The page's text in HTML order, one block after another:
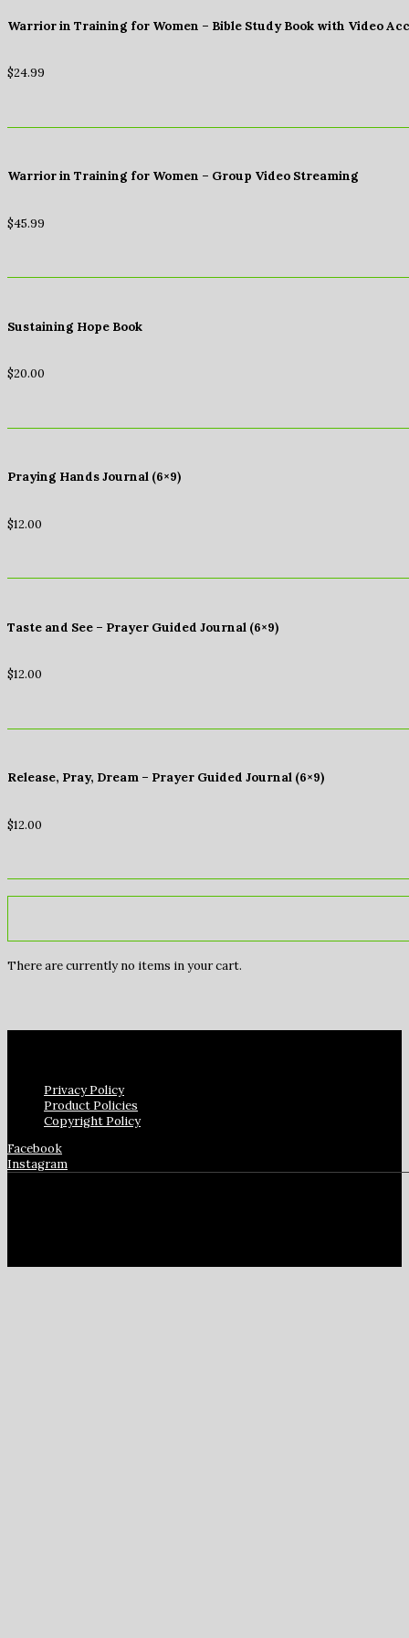
Warrior in Training for Women – Bible Study Book with Video
$24.99
Warrior in Training for Women – Group Video Streaming
$45.99
Sustaining Hope Book
$20.00
Praying Hands Journal (6×9)
$12.00
Taste and See – Prayer Guided Journal (6×9)
$12.00
Release, Pray, Dream – Prayer Guided Journal (6×9)
$12.00
There are currently no items in your cart.
Privacy Policy
Product Policies
Copyright Policy
Facebook
Instagram